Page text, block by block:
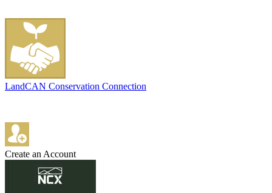
LandCAN Conservation Connection
Create an Account